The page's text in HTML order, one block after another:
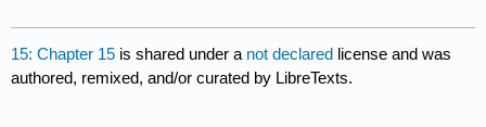
15: Chapter 15 is shared under a not declared license and was
authored, remixed, and/or curated by LibreTexts.